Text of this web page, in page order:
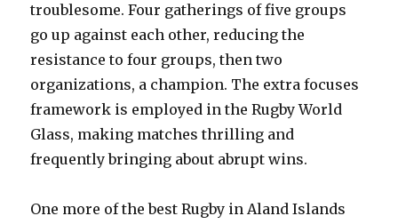
troublesome. Four gatherings of five groups
go up against each other, reducing the
resistance to four groups, then two
organizations, a champion. The extra focuses
framework is employed in the Rugby World
Glass, making matches thrilling and
frequently bringing about abrupt wins.
One more of the best Rugby in Aland Islands